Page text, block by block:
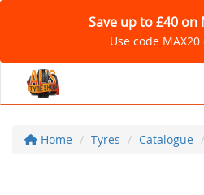
Save up to £40 on
Use code MAX20
Home Tyres Catalogue